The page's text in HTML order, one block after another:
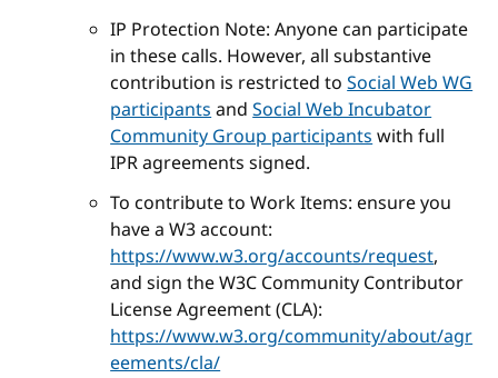
IP Protection Note: Anyone can participate
in these calls. However, all substantive
contribution is restricted toSocial Web WG
participantsandSocial Web Incubator
Community Group participantswith full
IPR agreements signed.
To contribute to Work Items: ensure you
have a W3 account:
https://www.w3.org/accounts/request,
and sign the W3C Community Contributor
License Agreement (CLA):
https://www.w3.org/community/about/agr
eements/cla/